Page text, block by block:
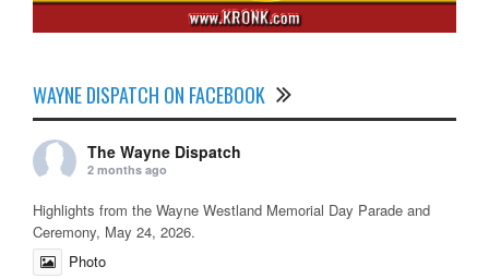
WAYNE DISPATCH ON FACEBOOK
The Wayne Dispatch
2 months ago
Highlights from the Wayne Westland Memorial Day Parade and
Ceremony, May 24, 2026.
Photo